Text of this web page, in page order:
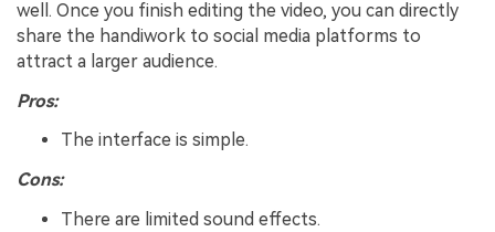
well. Once you finish editing the video, you can directly
share the handiwork to social media platforms to
attract a larger audience.
Pros:
The interface is simple.
Cons:
There are limited sound effects.